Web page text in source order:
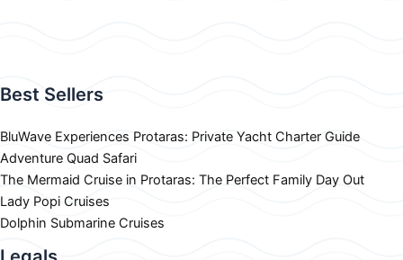
Best Sellers
BluWave Experiences Protaras: Private Yacht Charter Guide
Adventure Quad Safari
The Mermaid Cruise in Protaras: The Perfect Family Day Out
Lady Popi Cruises
Dolphin Submarine Cruises